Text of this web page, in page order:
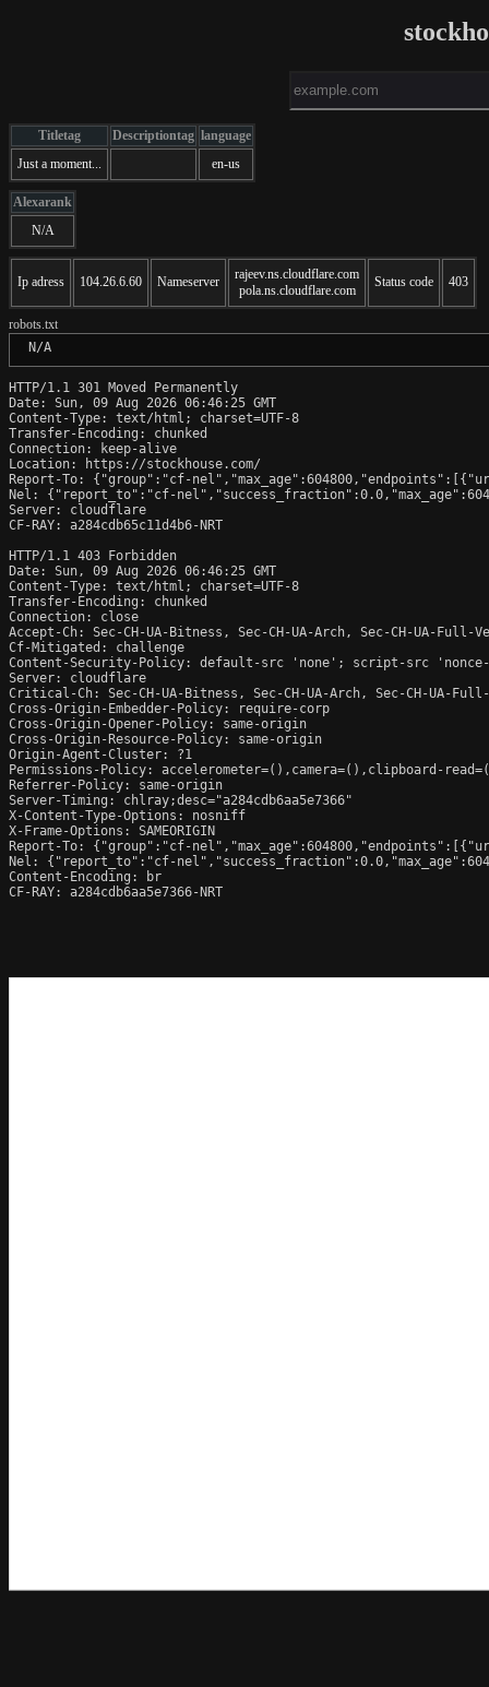
Titletag Descriptiontag language
Just a moment...
en-us
Alexarank
N/A
Ip adress 104.26.6.60 Nameserver
rajeev.ns.cloudflare.com
pola.ns.cloudflare.com
Status code 403
robots.txt
N/A
HTTP/1.1 301 Moved Permanently
Date: Sun, 09 Aug 2026 06:46:25 GMT
Content-Type: text/html; charset=UTF-8
Transfer-Encoding: chunked
Connection: keep-alive
Location: https://stockhouse.com/
Report-To: {"group":"cf-
Nel: {"report_to":"cf-
Server: cloudflare
CF-RAY: a284cdb65c11d4b6-NRT
HTTP/1.1 403 Forbidden
Date: Sun, 09 Aug 2026 06:46:25 GMT
Content-Type: text/html; charset=UTF-8
Transfer-Encoding: chunked
Connection: close
Accept-Ch: Sec-CH-UA-Bitness, Sec-CH-UA-Arch, Sec-CH-UA-
Cf-Mitigated: challenge
Content-Security-Policy: default-src 'none'; script-src
Server: cloudflare
Critical-Ch: Sec-CH-UA-Bitness, Sec-CH-UA-Arch, Sec-CH-UA-
Cross-Origin-Embedder-Policy: require-corp
Cross-Origin-Opener-Policy: same-origin
Cross-Origin-Resource-Policy: same-origin
Origin-Agent-Cluster: ?1
Permissions-Policy: accelerometer=(),camera=(),clipboard-
Referrer-Policy: same-origin
Server-Timing: chlray;desc="a284cdb6aa5e7366"
X-Content-Type-Options: nosniff
X-Frame-Options: SAMEORIGIN
Report-To: {"group":"cf-
Nel: {"report_to":"cf-
Content-Encoding: br
CF-RAY: a284cdb6aa5e7366-NRT